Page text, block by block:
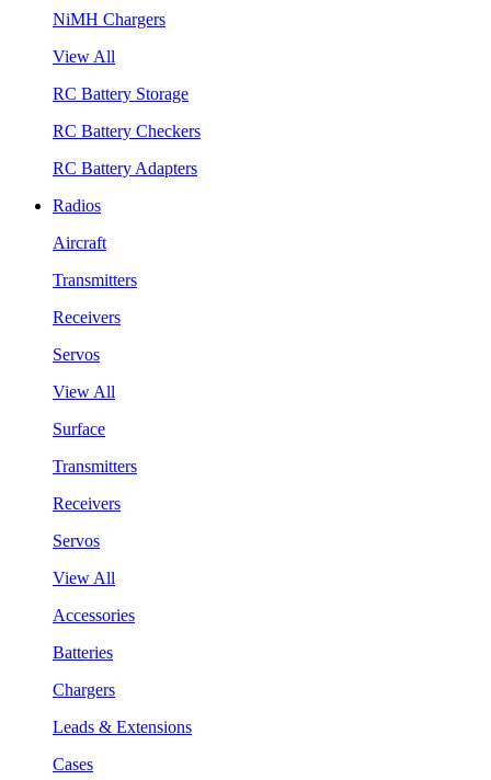
NiMH Chargers
View All
RC Battery Storage
RC Battery Checkers
RC Battery Adapters
Radios
Aircraft
Transmitters
Receivers
Servos
View All
Surface
Transmitters
Receivers
Servos
View All
Accessories
Batteries
Chargers
Leads & Extensions
Cases